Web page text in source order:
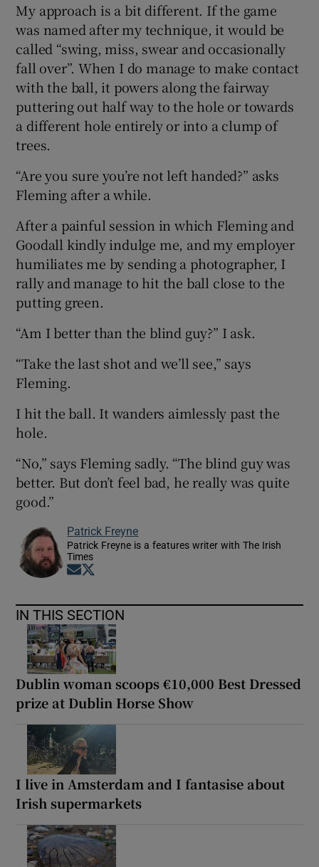
My approach is a bit different. If the game
was named after my technique, it would be
called “swing, miss, swear and occasionally
fall over”. When I do manage to make contact
with the ball, it powers along the fairway
puttering out half way to the hole or towards
a different hole entirely or into a clump of
trees.
“Are you sure you’re not left handed?” asks
Fleming after a while.
After a painful session in which Fleming and
Goodall kindly indulge me, and my employer
humiliates me by sending a photographer, I
rally and manage to hit the ball close to the
putting green.
“Am I better than the blind guy?” I ask.
“Take the last shot and we’ll see,” says
Fleming.
I hit the ball. It wanders aimlessly past the
hole.
“No,” says Fleming sadly. “The blind guy was
better. But don’t feel bad, he really was quite
good.”
Patrick Freyne
Patrick Freyne is a features writer with The Irish
Times
Opens in new window
IN THIS SECTION
Dublin woman scoops €10,000 Best Dressed
prize at Dublin Horse Show
I live in Amsterdam and I fantasise about
Irish supermarkets